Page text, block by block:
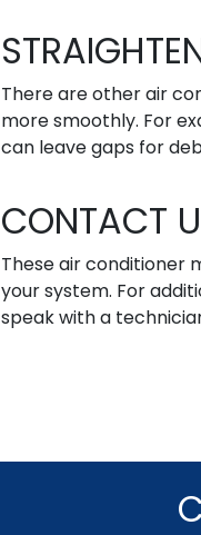
There are other air
more smoothly. For
can leave gaps for
CONTACT
These air conditioner
your system. For
speak with a